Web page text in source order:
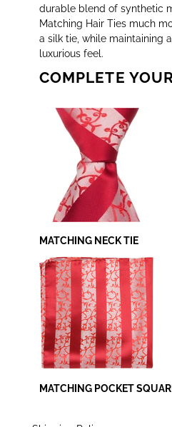
durable blend of synthetic
Matching Hair Ties much
a silk tie, while maintaining
luxurious feel.
COMPLETE
MATCHING NECK TIE
MATCHING POCKET